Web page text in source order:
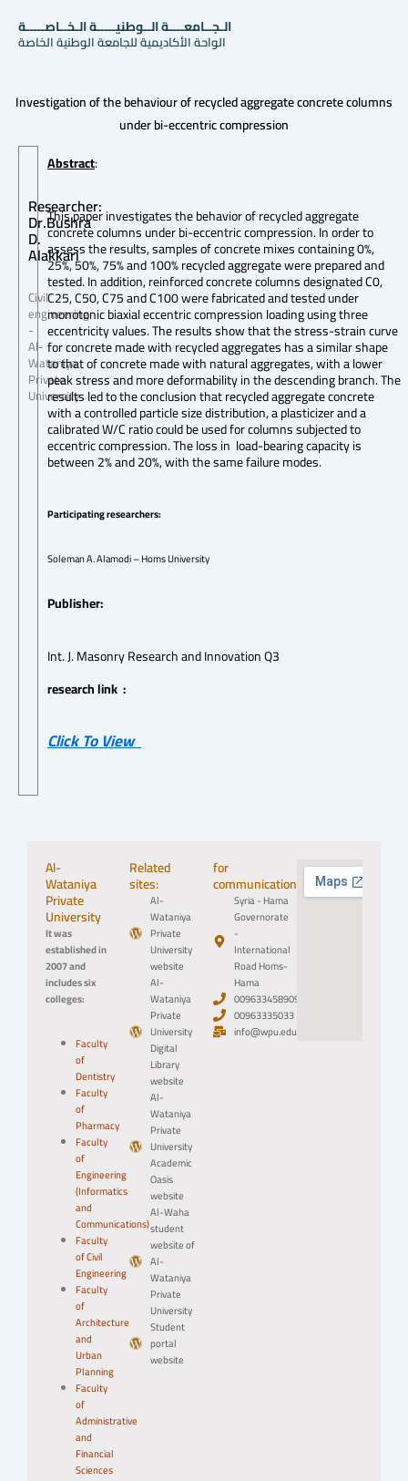
الـجــامعــــة الــوطنيـــــة الـخــاصـــــة
الواحة الأكاديمية للجامعة الوطنية الخاصة
Investigation of the behaviour of recycled aggregate concrete columns
under bi-eccentric compression
Researcher:
Dr.Bushra
D.
Alakkari
Civil
engineering
-
Al-
Wataniya
Private
University
Abstract:
This paper investigates the behavior of recycled aggregate
concrete columns under bi-eccentric compression. In order to
assess the results, samples of concrete mixes containing 0%,
25%, 50%, 75% and 100% recycled aggregate were prepared and
tested. In addition, reinforced concrete columns designated C0,
C25, C50, C75 and C100 were fabricated and tested under
monotonic biaxial eccentric compression loading using three
eccentricity values. The results show that the stress-strain curve
for concrete made with recycled aggregates has a similar shape
to that of concrete made with natural aggregates, with a lower
peak stress and more deformability in the descending branch. The
results led to the conclusion that recycled aggregate concrete
with a controlled particle size distribution, a plasticizer and a
calibrated W/C ratio could be used for columns subjected to
eccentric compression. The loss in load-bearing capacity is
between 2% and 20%, with the same failure modes.
Participating researchers:
Soleman A. Alamodi – Homs University
Publisher:
Int. J. Masonry Research and Innovation Q3
research link :
Click To View
Al-
Wataniya
Private
University
It was
established in
2007 and
includes six
colleges:
Faculty
of
Dentistry
Faculty
of
Pharmacy
Faculty
of
Engineering
(Informatics
and
Communications)
Faculty
of Civil
Engineering
Faculty
of
Architecture
and
Urban
Planning
Faculty
of
Administrative
and
Financial
Sciences
Related
sites:
Al-
Wataniya
Private
University
website
Al-
Wataniya
Private
University
Digital
Library
website
Al-
Wataniya
Private
University
Academic
Oasis
website
Al-Waha
student
website of
Al-
Wataniya
Private
University
Student
portal
website
for
communication:
Syria - Hama
Governorate
-
International
Road Homs-
Hama
0096334589094
00963335033
info@wpu.edu.sy